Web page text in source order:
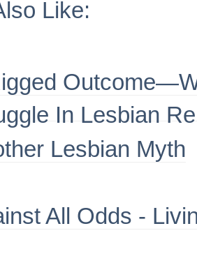
Like:
In Lesbian
Lesbian Myth
All Odds -